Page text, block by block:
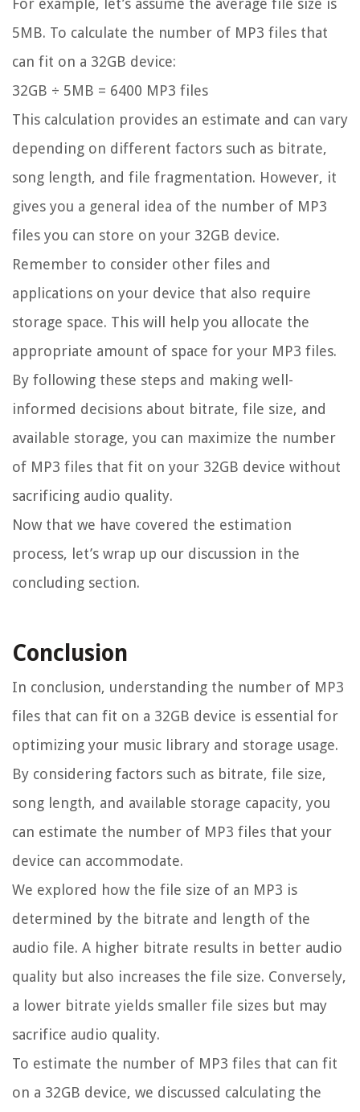
For example, let’s assume the average file size is
5MB. To calculate the number of MP3 files that
can fit on a 32GB device:
32GB ÷ 5MB = 6400 MP3 files
This calculation provides an estimate and can vary
depending on different factors such as bitrate,
song length, and file fragmentation. However, it
gives you a general idea of the number of MP3
files you can store on your 32GB device.
Remember to consider other files and
applications on your device that also require
storage space. This will help you allocate the
appropriate amount of space for your MP3 files.
By following these steps and making well-
informed decisions about bitrate, file size, and
available storage, you can maximize the number
of MP3 files that fit on your 32GB device without
sacrificing audio quality.
Now that we have covered the estimation
process, let’s wrap up our discussion in the
concluding section.
Conclusion
In conclusion, understanding the number of MP3
files that can fit on a 32GB device is essential for
optimizing your music library and storage usage.
By considering factors such as bitrate, file size,
song length, and available storage capacity, you
can estimate the number of MP3 files that your
device can accommodate.
We explored how the file size of an MP3 is
determined by the bitrate and length of the
audio file. A higher bitrate results in better audio
quality but also increases the file size. Conversely,
a lower bitrate yields smaller file sizes but may
sacrifice audio quality.
To estimate the number of MP3 files that can fit
on a 32GB device, we discussed calculating the